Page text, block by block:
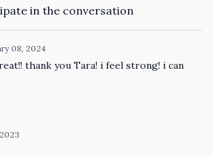
in the conversation
08, 2024
thank you Tara! i feel strong! i can